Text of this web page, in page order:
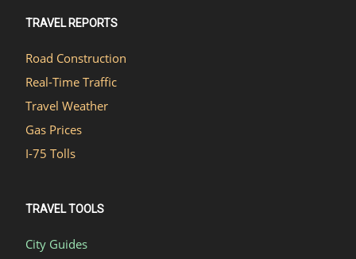
TRAVEL REPORTS
Road Construction
Real-Time Traffic
Travel Weather
Gas Prices
I-75 Tolls
TRAVEL TOOLS
City Guides